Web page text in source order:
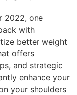
2022, one
with
better weight
offers
and strategic
enhance your
your shoulders